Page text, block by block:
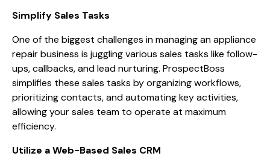
Simplify Sales Tasks
One of the biggest challenges in managing an appliance
repair business is juggling various sales tasks like follow-
ups, callbacks, and lead nurturing. ProspectBoss
simplifies these sales tasks by organizing workflows,
prioritizing contacts, and automating key activities,
allowing your sales team to operate at maximum
efficiency.
Utilize a Web-Based Sales CRM